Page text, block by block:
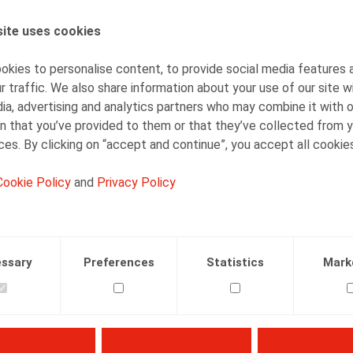
uses cookies
to personalise content, to provide social media features
traffic. We also share information about your use of our site
advertising and analytics partners who may combine it with
that you’ve provided to them or that they’ve collected from
By clicking on “accept and continue”, you accept all
Policy and Privacy Policy
Preferences Statistics
13.02.2026
AUTHORS
Barbara Heylen
Senior Associate